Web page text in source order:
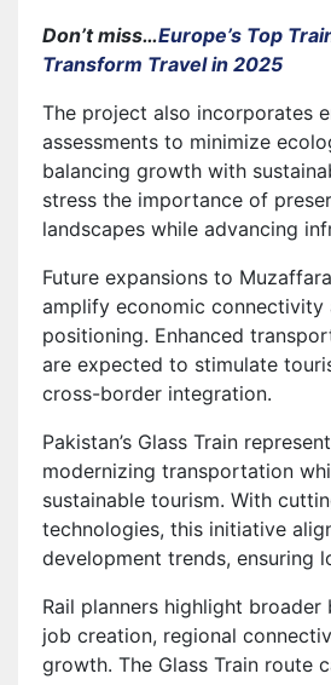
Don’t miss…Europe’s Top
Transform Travel in 2025
The project also incorporates
assessments to minimize
balancing growth with
stress the importance of
landscapes while advancing
Future expansions to
amplify economic connectivity
positioning. Enhanced
are expected to stimulate
cross-border integration.
Pakistan’s Glass Train
modernizing transportation
sustainable tourism. With
technologies, this initiative
development trends, ensuring
Rail planners highlight broader
job creation, regional
growth. The Glass Train route